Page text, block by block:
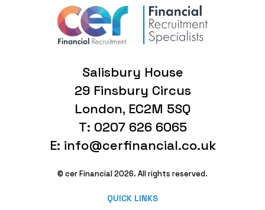
Salisbury House
29 Finsbury Circus
London, EC2M 5SQ
T: 0207 626 6065
E: info@cerfinancial.co.uk
© cer Financial 2026. All rights reserved.
QUICK LINKS